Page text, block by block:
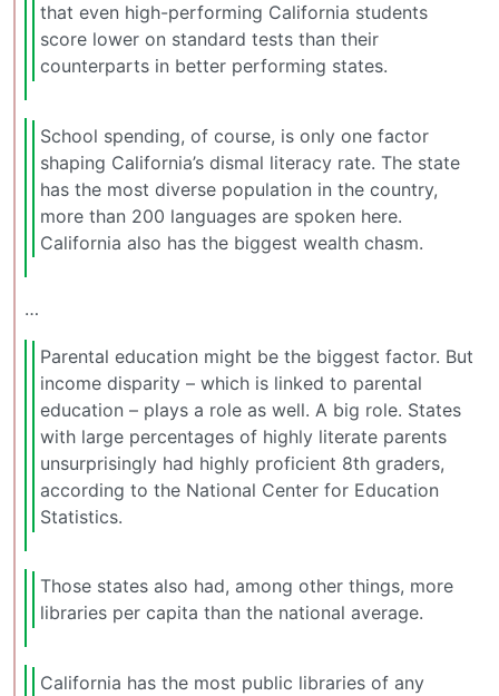
that even high-performing California students
score lower on standard tests than their
counterparts in better performing states.
School spending, of course, is only one factor
shaping California’s dismal literacy rate. The state
has the most diverse population in the country,
more than 200 languages are spoken here.
California also has the biggest wealth chasm.
…
Parental education might be the biggest factor. But
income disparity – which is linked to parental
education – plays a role as well. A big role. States
with large percentages of highly literate parents
unsurprisingly had highly proficient 8th graders,
according to the National Center for Education
Statistics.
Those states also had, among other things, more
libraries per capita than the national average.
California has the most public libraries of any